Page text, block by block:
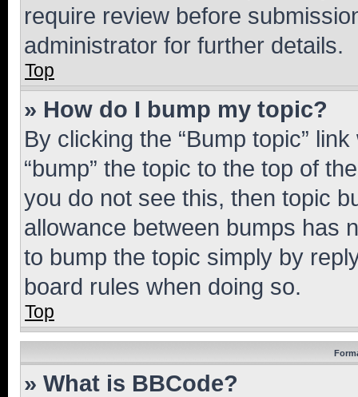
require review before
administrator for further details.
Top
» How do I bump my topic?
By clicking the “Bump topic”
“bump” the topic to the top of
you do not see this, then topic
allowance between bumps has
to bump the topic simply by
board rules when doing so.
Top
» What is BBCode?